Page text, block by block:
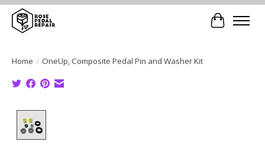
Cart
Home / OneUp, Composite Pedal Pin and Washer Kit